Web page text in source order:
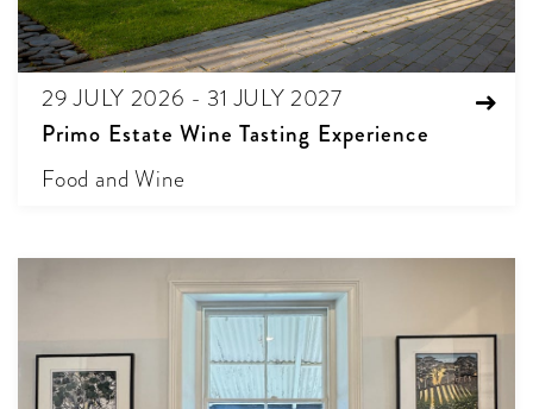
29 JULY 2026 - 31 JULY 2027
Primo Estate Wine Tasting Experience
Food and Wine